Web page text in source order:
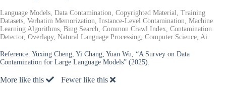
Language Models, Data Contamination, Copyrighted Material, Training
Datasets, Verbatim Memorization, Instance-Level Contamination, Machine
Learning Algorithms, Bing Search, Common Crawl Index, Contamination
Detector, Overlapy, Natural Language Processing, Computer Science, Ai
Reference: Yuxing Cheng, Yi Chang, Yuan Wu, “A Survey on Data
Contamination for Large Language Models” (2025).
More like this Fewer like this